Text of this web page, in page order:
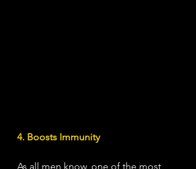
4. Boosts Immunity
As all men know, one of the most